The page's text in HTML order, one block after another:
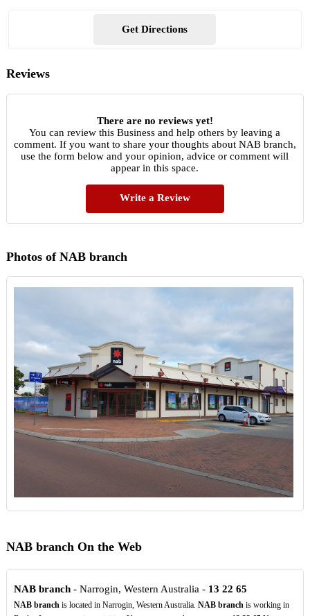
Get Directions
Reviews
There are no reviews yet!
You can review this Business and help others by leaving a
comment. If you want to share your thoughts about NAB branch,
use the form below and your opinion, advice or comment will
appear in this space.
Write a Review
Photos of NAB branch
NAB branch On the Web
NAB branch- Narrogin, Western Australia - 13 22 65
NAB branch is located in Narrogin, Western Australia. NAB branch is working in